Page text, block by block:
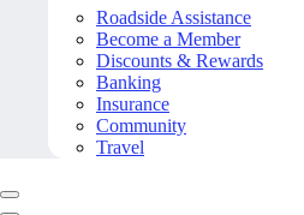
Roadside Assistance
Become a Member
Discounts & Rewards
Banking
Insurance
Community
Travel